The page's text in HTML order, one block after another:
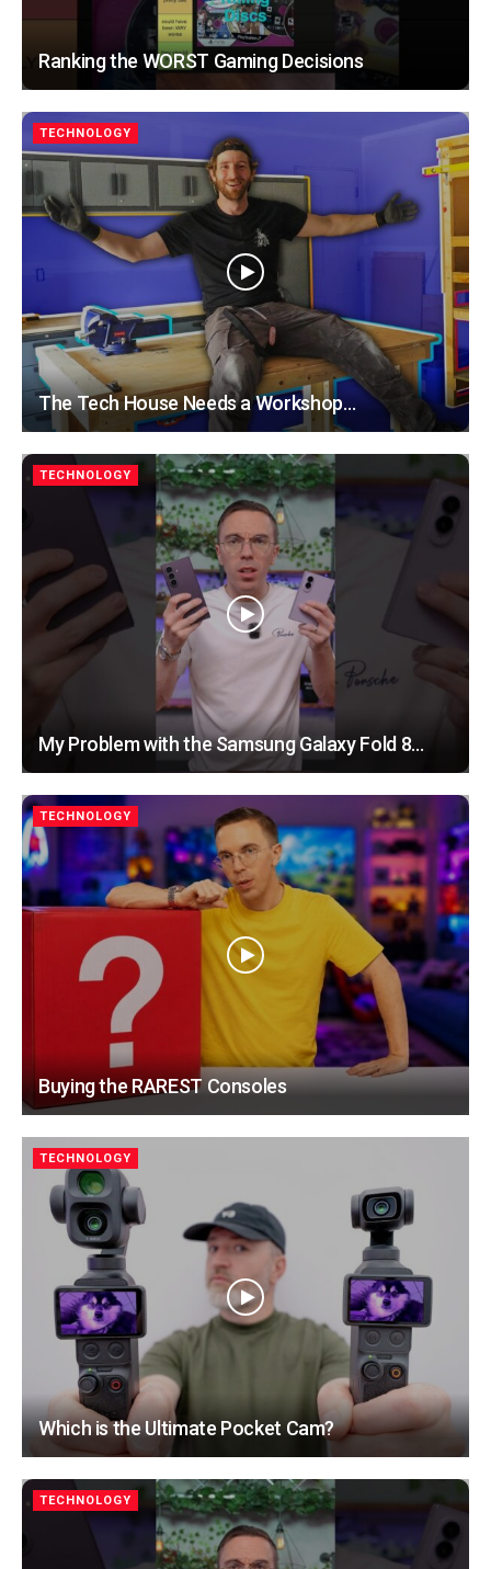
Ranking the WORST Gaming Decisions
TECHNOLOGY
The Tech House Needs a Workshop…
TECHNOLOGY
My Problem with the Samsung Galaxy Fold 8…
TECHNOLOGY
Buying the RAREST Consoles
TECHNOLOGY
Which is the Ultimate Pocket Cam?
TECHNOLOGY